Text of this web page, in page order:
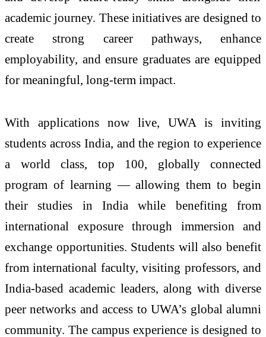
academic journey. These initiatives are designed to
create strong career pathways, enhance
employability, and ensure graduates are equipped
for meaningful, long-term impact.
With applications now live, UWA is inviting
students across India, and the region to experience
a world class, top 100, globally connected
program of learning — allowing them to begin
their studies in India while benefiting from
international exposure through immersion and
exchange opportunities. Students will also benefit
from international faculty, visiting professors, and
India-based academic leaders, along with diverse
peer networks and access to UWA’s global alumni
community. The campus experience is designed to